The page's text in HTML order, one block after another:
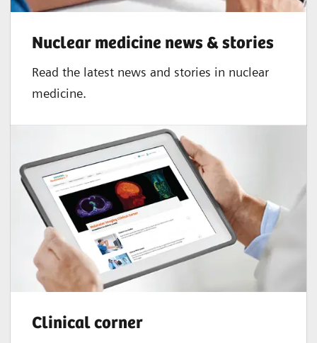
≤ 5%2,3
Nuclear medicine news & stories
Read the latest news and stories in nuclear
medicine.
Clinical corner